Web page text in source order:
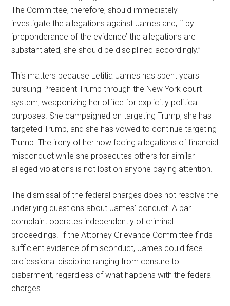
The Committee, therefore, should immediately
investigate the allegations against James and, if by
‘preponderance of the evidence’ the allegations are
substantiated, she should be disciplined accordingly.”
This matters because Letitia James has spent years
pursuing President Trump through the New York court
system, weaponizing her office for explicitly political
purposes. She campaigned on targeting Trump, she has
targeted Trump, and she has vowed to continue targeting
Trump. The irony of her now facing allegations of financial
misconduct while she prosecutes others for similar
alleged violations is not lost on anyone paying attention.
The dismissal of the federal charges does not resolve the
underlying questions about James’ conduct. A bar
complaint operates independently of criminal
proceedings. If the Attorney Grievance Committee finds
sufficient evidence of misconduct, James could face
professional discipline ranging from censure to
disbarment, regardless of what happens with the federal
charges.